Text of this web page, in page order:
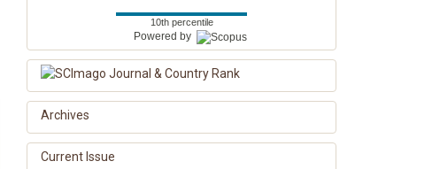
10th percentile
Powered by
Archives
Current Issue